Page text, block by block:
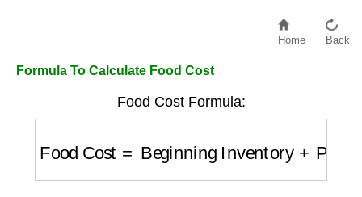
Home Back
Formula To Calculate Food Cost
Food Cost Formula:
Food Cost Beginning Inventory